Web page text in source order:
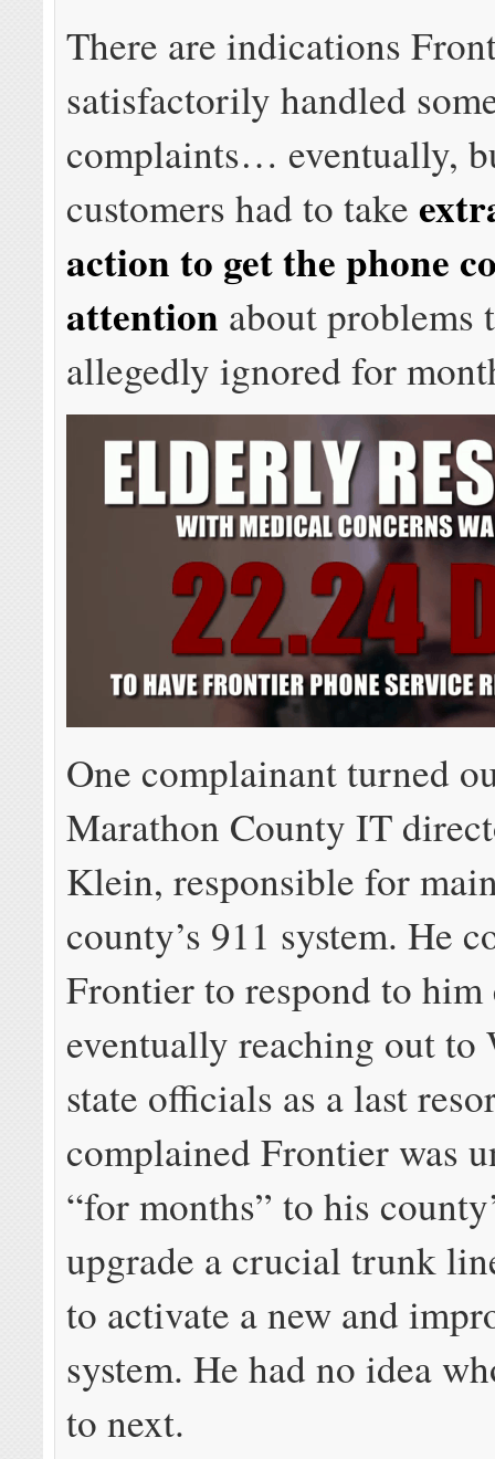
There are indications
satisfactorily handled
complaints… eventually,
customers had to take
action to get the phone
attention about problems
allegedly ignored for
One complainant turned
Marathon County IT
Klein, responsible for
county’s 911 system. He
Frontier to respond to him
eventually reaching out to
state officials as a last
complained Frontier was
“for months” to his
upgrade a crucial trunk
to activate a new and
system. He had no idea
to next.